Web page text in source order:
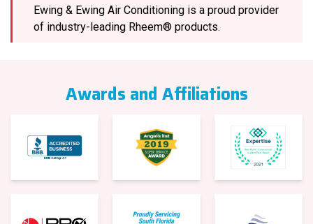
Ewing & Ewing Air Conditioning is a proud provider
of industry-leading Rheem® products.
Awards and Affiliations